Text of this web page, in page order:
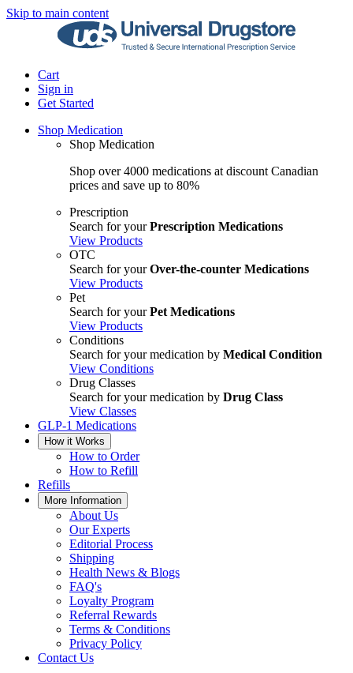
Skip to main content
Cart
Sign in
Get Started
Shop Medication
Shop Medication
Shop over 4000 medications at discount Canadian
prices and save up to 80%
Prescription
Search for yourPrescription Medications
View Products
OTC
Search for yourOver-the-counter Medications
View Products
Pet
Search for yourPet Medications
View Products
Conditions
Search for your medication by Medical Condition
View Conditions
Drug Classes
Search for your medication by Drug Class
View Classes
GLP-1 Medications
How it Works
How to Order
How to Refill
Refills
More Information
About Us
Our Experts
Editorial Process
Shipping
Health News & Blogs
FAQ's
Loyalty Program
Referral Rewards
Terms & Conditions
Privacy Policy
Contact Us